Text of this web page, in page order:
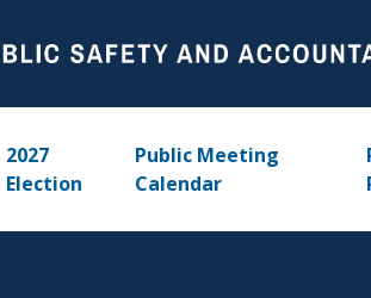
2027
Election
Public Meeting
Calendar